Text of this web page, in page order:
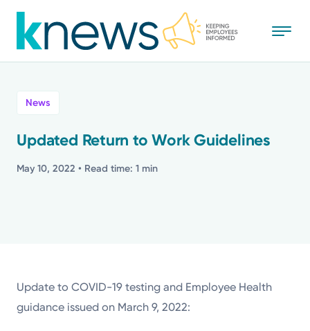
to
main
Powered by
Recognition
News
Updated Return to Work Guidelines
May 10, 2022 • Read time: 1 min
Update to COVID-19 testing and Employee Health
guidance issued on March 9, 2022: